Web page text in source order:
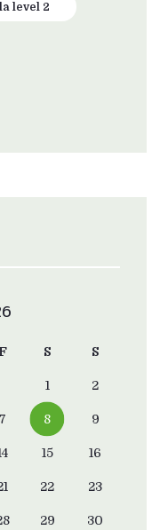
level 2
F S S
1 2
7 8 9
15 16
22 23
29 30